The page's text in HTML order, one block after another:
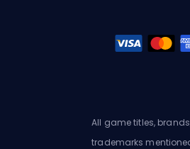
All game titles,
trademarks